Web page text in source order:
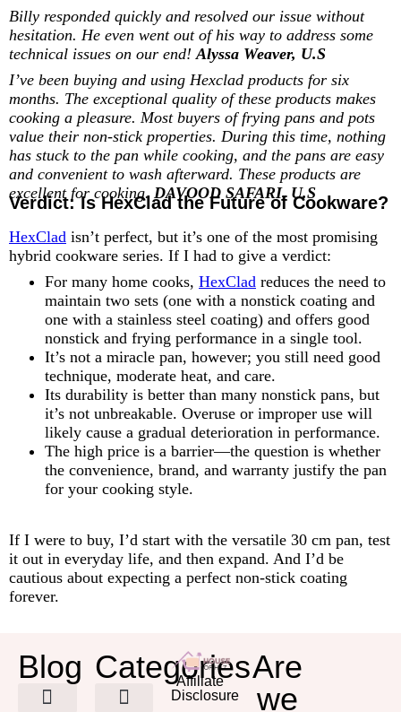
Billy responded quickly and resolved our issue without
hesitation. He even went out of his way to address some
technical issues on our end! Alyssa Weaver, U.S
I’ve been buying and using Hexclad products for six
months. The exceptional quality of these products makes
cooking a pleasure. Most buyers of frying pans and pots
value their non-stick properties. During this time, nothing
has stuck to the pan while cooking, and the pans are easy
and convenient to wash afterward. These products are
excellent for cooking. DAVOOD SAFARI, U.S
Verdict: Is HexClad the Future of Cookware?
HexClad isn’t perfect, but it’s one of the most promising
hybrid cookware series. If I had to give a verdict:
For many home cooks, HexClad reduces the need to
maintain two sets (one with a nonstick coating and
one with a stainless steel coating) and offers good
nonstick and frying performance in a single tool.
It’s not a miracle pan, however; you still need good
technique, moderate heat, and care.
Its durability is better than many nonstick pans, but
it’s not unbreakable. Overuse or improper use will
likely cause a gradual deterioration in performance.
The high price is a barrier—the question is whether
the convenience, brand, and warranty justify the pan
for your cooking style.
If I were to buy, I’d start with the versatile 30 cm pan, test
it out in everyday life, and then expand. And I’d be
cautious about expecting a perfect non-stick coating
forever.
Blog Categories
Affiliate
Disclosure
Are
we